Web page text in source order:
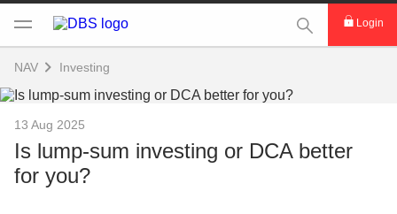
This Search
Login
NAV Investing
13 Aug 2025
Is lump-sum investing or DCA better
for you?